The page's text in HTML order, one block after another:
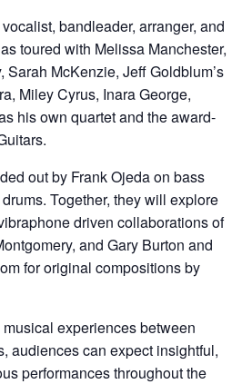
bandleader, arranger, and
toured with Melissa Manchester,
McKenzie, Jeff Goldblum’s
Miley Cyrus, Inara George,
his own quartet and the award-
out by Frank Ojeda on bass
Together, they will explore
driven collaborations of
and Gary Burton and
for original compositions by
experiences between
audiences can expect insightful,
performances throughout the